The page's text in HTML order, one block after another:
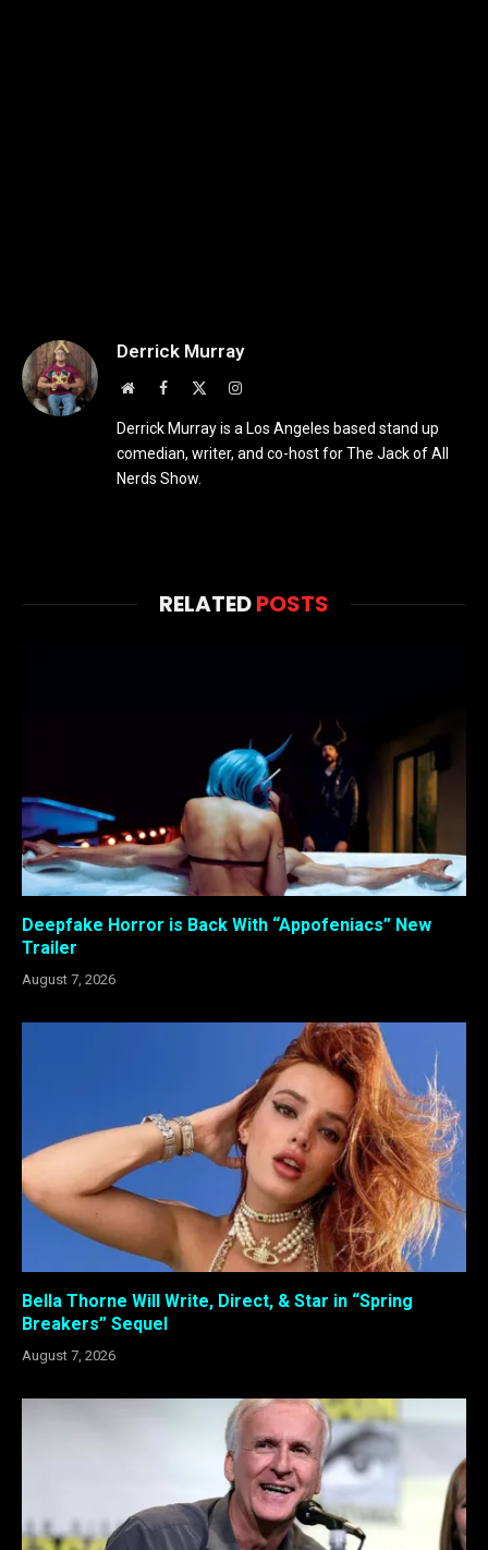
Derrick Murray
WebsiteFacebook Instagram
Derrick Murray is a Los Angeles based stand up
comedian, writer, and co-host for The Jack of All
Nerds Show.
RELATEDPOSTS
Deepfake Horror is Back With “Appofeniacs” New
Trailer
August 7, 2026
Bella Thorne Will Write, Direct, & Star in “Spring
Breakers” Sequel
August 7, 2026